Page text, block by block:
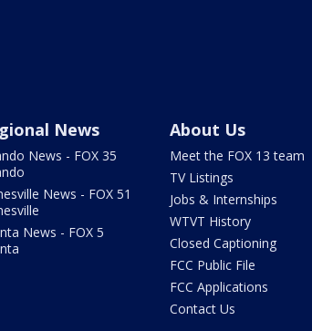
News
News - FOX 35
News - FOX 51
News - FOX 5
About Us
Meet the FOX 13 team
TV Listings
Jobs & Internships
WTVT History
Closed Captioning
FCC Public File
FCC Applications
Contact Us